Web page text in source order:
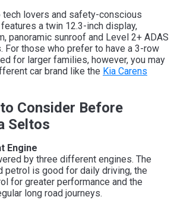
lovers and safety-conscious
a twin 12.3-inch display,
panoramic sunroof and Level 2+ ADAS
For those who prefer to have a 3-row
for larger families, however, you may
car brand like the Kia Carens
Consider Before
Seltos
Engine
by three different engines. The
petrol is good for daily driving, the
for greater performance and the
long road journeys.